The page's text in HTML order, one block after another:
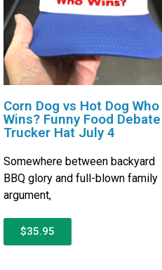
Corn Dog vs Hot Dog Who
Wins? Funny Food Debate
Trucker Hat July 4
Somewhere between backyard
BBQ glory and full-blown family
argument,
$35.95